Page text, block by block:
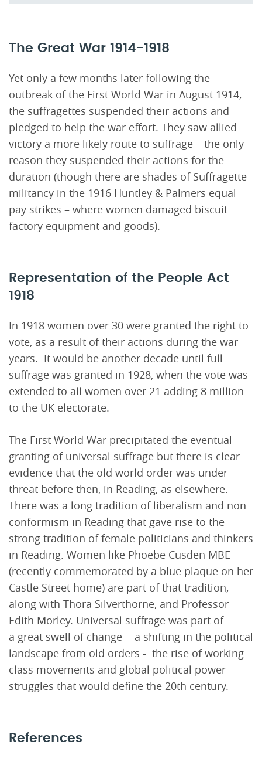
The Great War 1914-1918
Yet only a few months later following the
outbreak of the First World War in August 1914,
the suffragettes suspended their actions and
pledged to help the war effort. They saw allied
victory a more likely route to suffrage – the only
reason they suspended their actions for the
duration (though there are shades of Suffragette
militancy in the 1916 Huntley & Palmers equal
pay strikes – where women damaged biscuit
factory equipment and goods).
Representation of the People Act
1918
In 1918 women over 30 were granted the right to
vote, as a result of their actions during the war
years. It would be another decade until full
suffrage was granted in 1928, when the vote was
extended to all women over 21 adding 8 million
to the UK electorate.
The First World War precipitated the eventual
granting of universal suffrage but there is clear
evidence that the old world order was under
threat before then, in Reading, as elsewhere.
There was a long tradition of liberalism and non-
conformism in Reading that gave rise to the
strong tradition of female politicians and thinkers
in Reading. Women like Phoebe Cusden MBE
(recently commemorated by a blue plaque on her
Castle Street home) are part of that tradition,
along with Thora Silverthorne, and Professor
Edith Morley. Universal suffrage was part of
a great swell of change - a shifting in the political
landscape from old orders - the rise of working
class movements and global political power
struggles that would define the 20th century.
References